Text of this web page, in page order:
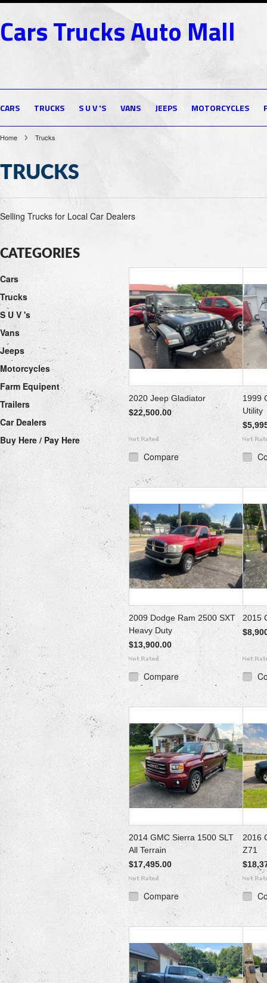
CarsTrucks Auto Mall
CARS TRUCKS S U V 'S VANS JEEPS MOTORCYCLES
Home Trucks
TRUCKS
Selling Trucks for Local Car Dealers
CATEGORIES
Cars
Trucks
S U V 's
Vans
Jeeps
Motorcycles
Farm Equipent
Trailers
Car Dealers
Buy Here / Pay Here
2020 Jeep Gladiator
$22,500.00
Compare
1999
Utility
2009 Dodge Ram 2500 SXT
Heavy Duty
$13,900.00
Compare
2015
2014 GMC Sierra 1500 SLT
All Terrain
$17,495.00
Compare
2016
Z71